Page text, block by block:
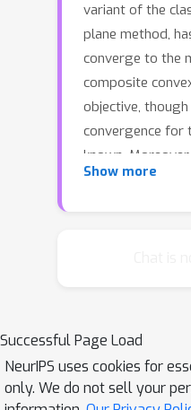
variant of the
plane method,
converge to the
composite
objective,
convergence for
known.
solve
problem)
We prove
the convex part
Show more
Successful Page Load
NeurIPS uses cookies for
only. We do not sell your